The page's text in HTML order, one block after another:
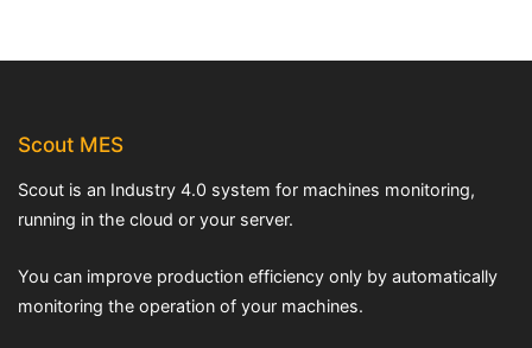
Scout MES
Scout is an Industry 4.0 system for machines monitoring,
running in the cloud or your server.
You can improve production efficiency only by automatically
monitoring the operation of your machines.